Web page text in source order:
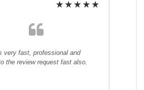
very fast, professional and
the review request fast also.